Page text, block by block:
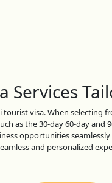
Services
visa. When selecting
as the 30-day 60-day and
opportunities
and personalized